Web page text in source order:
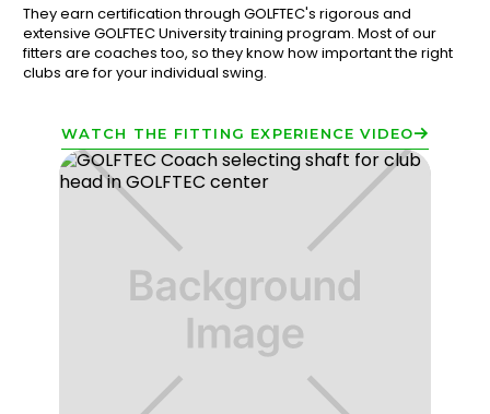
They earn certification through GOLFTEC's rigorous and
extensive GOLFTEC University training program. Most of our
fitters are coaches too, so they know how important the right
clubs are for your individual swing.
WATCH THE FITTING EXPERIENCE VIDEO